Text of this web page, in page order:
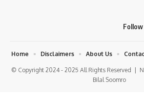
Follow
© Copyright 2024 - 2025 All Rights Reserved |
Bilal Soomro
Home Disclaimers About Us